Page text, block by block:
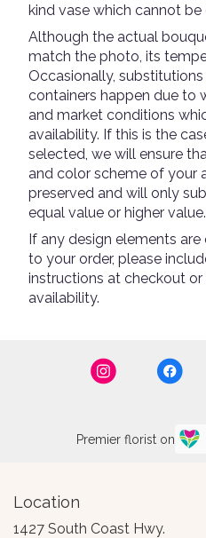
kind vase which cannot
Although the actual
match the photo, its
Occasionally,
containers happen due to
and market conditions
availability. If this is the
selected, we will ensure
and color scheme of your
preserved and will only
equal value or higher value.
If any design elements
to your order, please
instructions at checkout
availability.
Premier florist on
Location
1427 South Coast Hwy.